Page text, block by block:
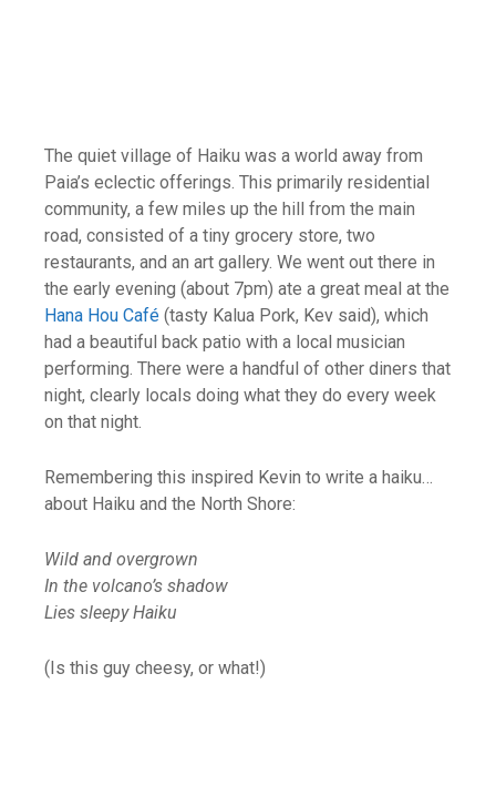
The quiet village of Haiku was a world away from
Paia’s eclectic offerings. This primarily residential
community, a few miles up the hill from the main
road, consisted of a tiny grocery store, two
restaurants, and an art gallery. We went out there in
the early evening (about 7pm) ate a great meal at the
Hana Hou Café (tasty Kalua Pork, Kev said), which
had a beautiful back patio with a local musician
performing. There were a handful of other diners that
night, clearly locals doing what they do every week
on that night.
Remembering this inspired Kevin to write a haiku…
about Haiku and the North Shore:
Wild and overgrown
In the volcano’s shadow
Lies sleepy Haiku
(Is this guy cheesy, or what!)